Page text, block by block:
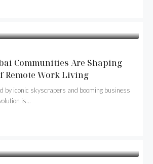
Communities Are Shaping
Remote Work Living
by iconic skyscrapers and booming business
is...